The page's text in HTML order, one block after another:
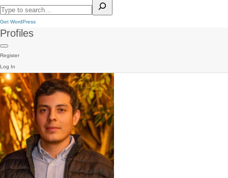
Get WordPress
Profiles
Register
Log In